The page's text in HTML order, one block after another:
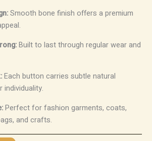
Smooth bone finish offers a premium
Built to last through regular wear and
Each button carries subtle natural
Perfect for fashion garments, coats,
and crafts.